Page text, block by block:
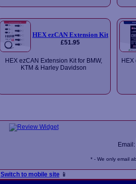
HEX ezCAN Extension Kit
£51.95
HEX ezCAN Extension Kit for BMW,
KTM & Harley Davidson
Email:
* - We only email
Switch to mobile site📱